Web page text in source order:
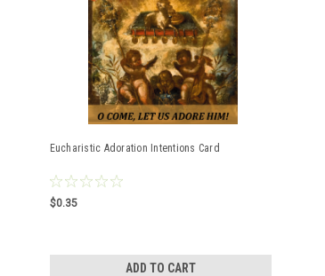
Eucharistic Adoration Intentions Card
$0.35
ADD TO CART